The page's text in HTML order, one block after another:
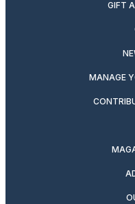
GIFT
MANAGE